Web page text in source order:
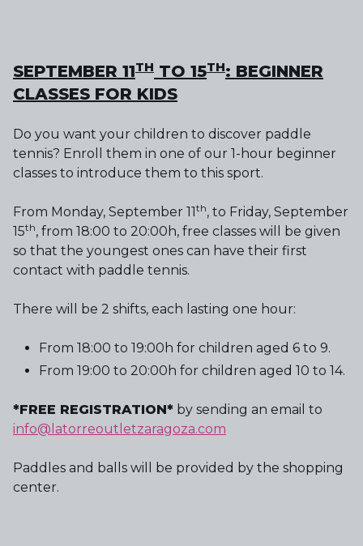
SEPTEMBER 11TH TO 15TH: BEGINNER
CLASSES FOR KIDS
Do you want your children to discover paddle
tennis? Enroll them in one of our 1-hour beginner
classes to introduce them to this sport.
From Monday, September 11th, to Friday, September
15th, from 18:00 to 20:00h, free classes will be given
so that the youngest ones can have their first
contact with paddle tennis.
There will be 2 shifts, each lasting one hour:
From 18:00 to 19:00h for children aged 6 to 9.
From 19:00 to 20:00h for children aged 10 to 14.
*FREE REGISTRATION* by sending an email to
info@latorreoutletzaragoza.com
Paddles and balls will be provided by the shopping
center.